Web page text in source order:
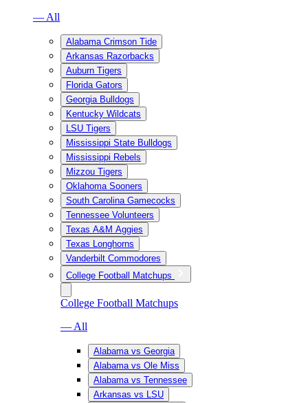
— All
Alabama Crimson Tide
Arkansas Razorbacks
Auburn Tigers
Florida Gators
Georgia Bulldogs
Kentucky Wildcats
LSU Tigers
Mississippi State Bulldogs
Mississippi Rebels
Mizzou Tigers
Oklahoma Sooners
South Carolina Gamecocks
Tennessee Volunteers
Texas A&M Aggies
Texas Longhorns
Vanderbilt Commodores
College Football Matchups
College Football Matchups
— All
Alabama vs Georgia
Alabama vs Ole Miss
Alabama vs Tennessee
Arkansas vs LSU